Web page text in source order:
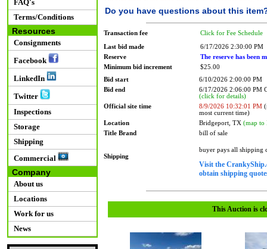
FAQ's
Terms/Conditions
Resources
Consignments
Facebook
LinkedIn
Twitter
Inspections
Storage
Shipping
Commercial
Company
About us
Locations
Work for us
News
Do you have questions about this
Transaction fee Click for Fee Schedule
Last bid made
6/17/2026 2:30:00 PM
Reserve
The reserve has been
Minimum bid increment
$25.00
Bid start
6/10/2026 2:00:00 PM
Bid end
6/17/2026 2:06:00 PM
(click for details)
Official site time
8/9/2026 10:32:01 PM
most current time)
Location
Bridgeport, TX (map to
Title Brand
bill of sale
Shipping
buyer pays all shipping
Visit the
obtain shipping
This Auction is